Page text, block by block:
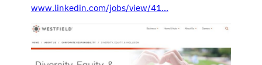
www.linkedin.com/jobs/view/41…